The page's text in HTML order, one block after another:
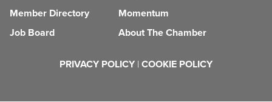
Member Directory
Job Board
Momentum
About The Chamber
PRIVACY POLICY | COOKIE POLICY